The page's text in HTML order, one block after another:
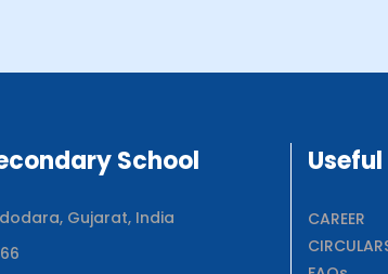
School
Gujarat, India
Useful
CAREER